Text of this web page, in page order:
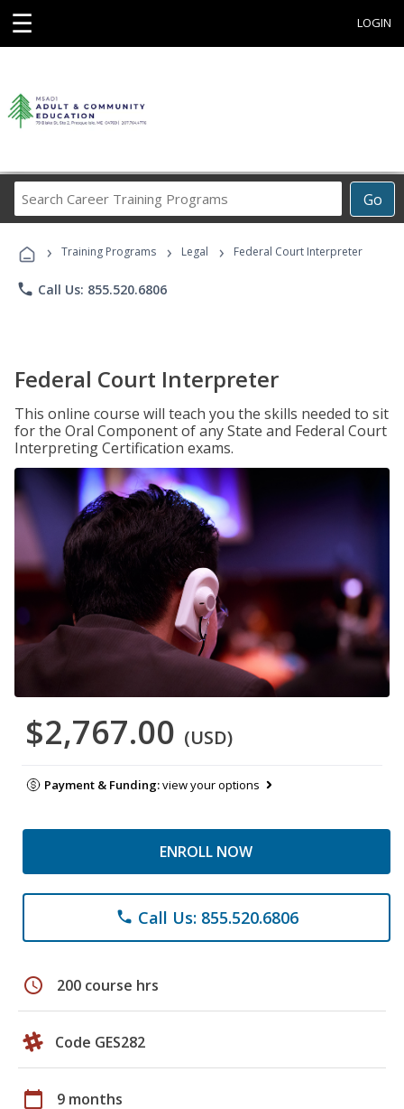
☰ LOGIN
Go
Career
Programs
› Training Programs › Legal › Federal Court Interpreter
phone Call Us: 855.520.6806
Federal Court Interpreter
This online course will teach you the skills needed to sit
for the Oral Component of any State and Federal Court
Interpreting Certification exams.
$2,767.00 (USD)
Payment & Funding:view your options
ENROLL NOW
phone Call Us: 855.520.6806
schedule 200 course hrs
Code GES282
calendar_today 9 months